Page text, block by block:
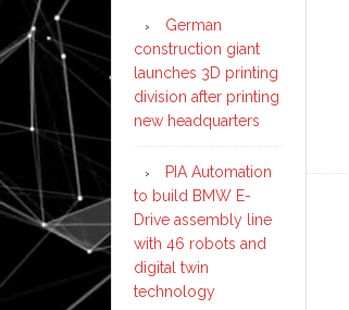
German
construction giant
launches 3D printing
division after printing
new headquarters
PIA Automation
to build BMW E-
Drive assembly line
with 46 robots and
digital twin
technology